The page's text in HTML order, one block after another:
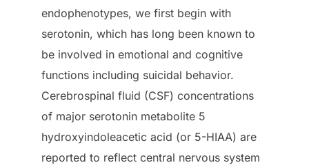
endophenotypes, we first begin with
serotonin, which has long been known to
be involved in emotional and cognitive
functions including suicidal behavior.
Cerebrospinal fluid (CSF) concentrations
of major serotonin metabolite 5
hydroxyindoleacetic acid (or 5-HIAA) are
reported to reflect central nervous system